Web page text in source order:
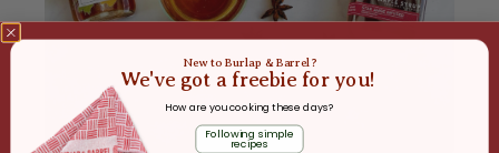
New to Burlap & Barrel?
We've got a freebie for you!
How are you cooking these days?
Following simple
recipes